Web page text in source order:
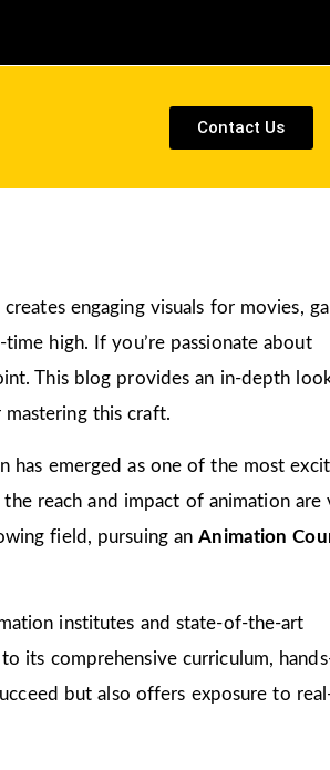
Contact Us
engaging visuals for movies,
high. If you’re passionate about
This blog provides an in-depth
this craft.
has emerged as one of the most
reach and impact of animation are
field, pursuing anAnimation
institutes and state-of-the-art
its comprehensive curriculum,
but also offers exposure to